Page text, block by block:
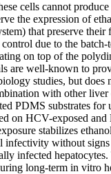
cells cannot
the expression of
that preserve
due to the batch-
on top of the
are well-known to
studies, but does
with other liver
PDMS substrates for
on HCV-exposed
stabilizes
infectivity without
infected
long-term in vitro